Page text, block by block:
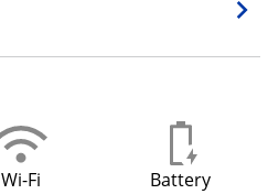
Wi-Fi Battery